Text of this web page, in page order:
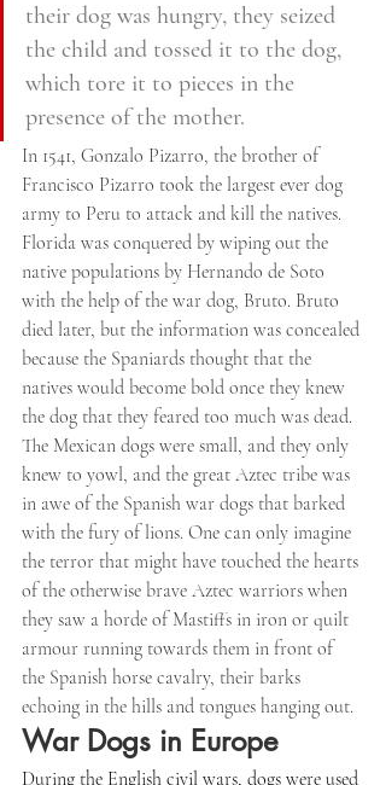
their dog was hungry, they seized
the child and tossed it to the dog,
which tore it to pieces in the
presence of the mother.
In 1541, Gonzalo Pizarro, the brother of
Francisco Pizarro took the largest ever dog
army to Peru to attack and kill the natives.
Florida was conquered by wiping out the
native populations by Hernando de Soto
with the help of the war dog, Bruto. Bruto
died later, but the information was concealed
because the Spaniards thought that the
natives would become bold once they knew
the dog that they feared too much was dead.
The Mexican dogs were small, and they only
knew to yowl, and the great Aztec tribe was
in awe of the Spanish war dogs that barked
with the fury of lions. One can only imagine
the terror that might have touched the hearts
of the otherwise brave Aztec warriors when
they saw a horde of Mastiffs in iron or quilt
armour running towards them in front of
the Spanish horse cavalry, their barks
echoing in the hills and tongues hanging out.
War Dogs in Europe
During the English civil wars, dogs were used